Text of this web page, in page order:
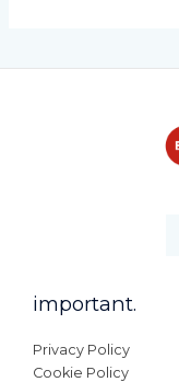
important.
Privacy Policy
Cookie Policy